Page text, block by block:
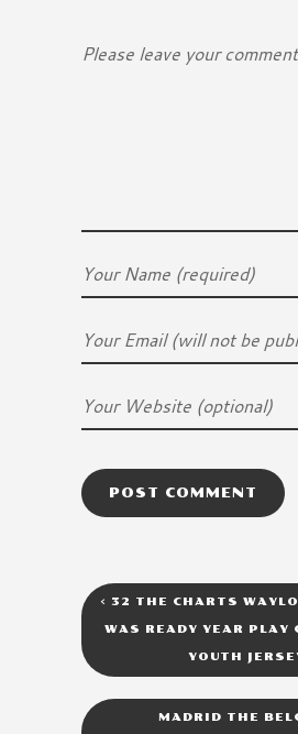
< 32 THE CHARTS
WAS READY YEAR PLAY
YOUTH
MADRID THE